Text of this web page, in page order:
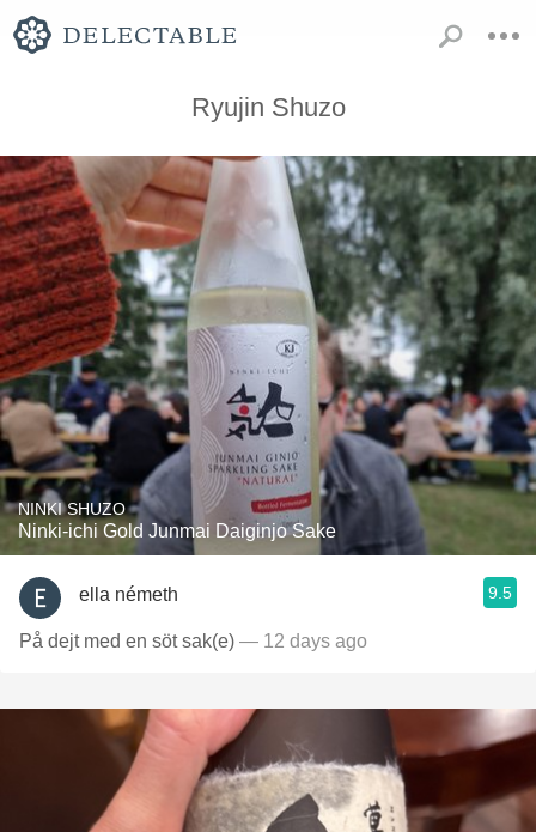
Ryujin Shuzo
NINKI SHUZO
Ninki-ichi Gold Junmai Daiginjo Sake
ella németh 9.5
På dejt med en söt sak(e) — 12 days ago